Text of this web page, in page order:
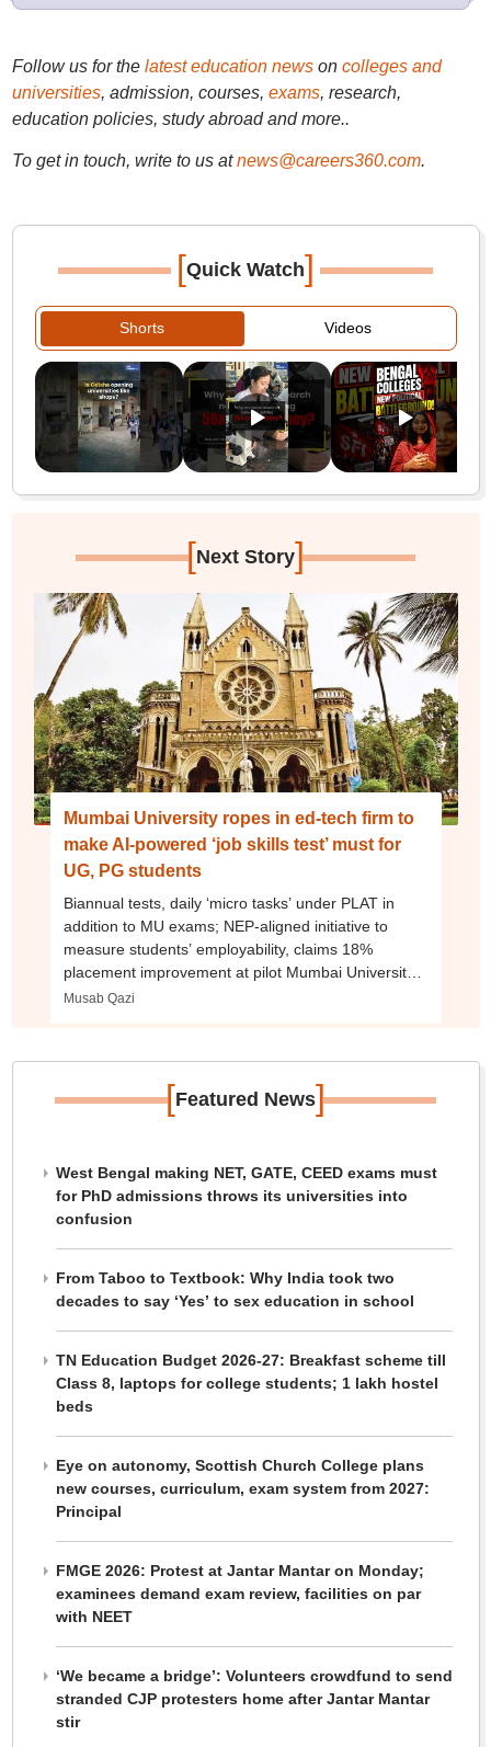
Follow us for the latest education newson colleges and
universities, admission, courses, exams, research,
education policies, study abroad and more..
To get in touch, write to us at news@careers360.com.
[Quick Watch]
Shorts Videos
[Next Story]
Mumbai University ropes in ed-tech firm to
make AI-powered ‘job skills test’ must for
UG, PG students
Biannual tests, daily ‘micro tasks’ under PLAT in
addition to MU exams; NEP-aligned initiative to
measure students’ employability, claims 18%
placement improvement at pilot Mumbai University
colleges
Musab Qazi
[Featured News]
West Bengal making NET, GATE, CEED exams must
for PhD admissions throws its universities into
confusion
From Taboo to Textbook: Why India took two
decades to say ‘Yes’ to sex education in school
TN Education Budget 2026-27: Breakfast scheme till
Class 8, laptops for college students; 1 lakh hostel
beds
Eye on autonomy, Scottish Church College plans
new courses, curriculum, exam system from 2027:
Principal
FMGE 2026: Protest at Jantar Mantar on Monday;
examinees demand exam review, facilities on par
with NEET
‘We became a bridge’: Volunteers crowdfund to send
stranded CJP protesters home after Jantar Mantar
stir